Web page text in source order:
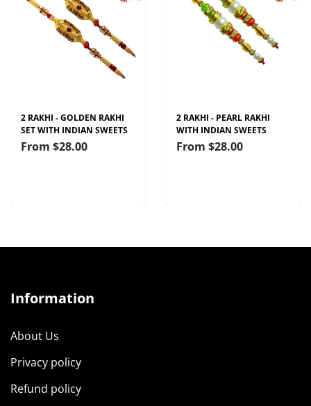
2 RAKHI - GOLDEN RAKHI
SET WITH INDIAN SWEETS
From $28.00
2 RAKHI - PEARL RAKHI
WITH INDIAN SWEETS
From $28.00
Information
About Us
Privacy policy
Refund policy